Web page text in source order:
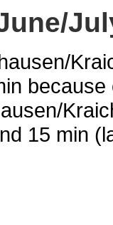
because
15 min